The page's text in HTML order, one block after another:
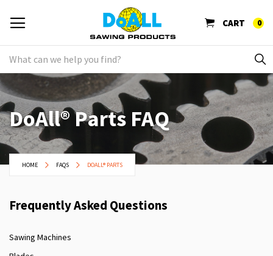
CART 0
DoAll® Parts FAQ
HOME FAQS DOALL® PARTS
Frequently Asked Questions
Sawing Machines